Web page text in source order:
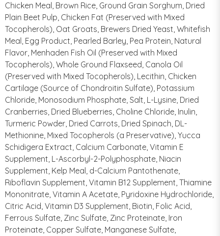
Chicken Meal, Brown Rice, Ground Grain Sorghum, Dried
Plain Beet Pulp, Chicken Fat (Preserved with Mixed
Tocopherols), Oat Groats, Brewers Dried Yeast, Whitefish
Meal, Egg Product, Pearled Barley, Pea Protein, Natural
Flavor, Menhaden Fish Oil (Preserved with Mixed
Tocopherols), Whole Ground Flaxseed, Canola Oil
(Preserved with Mixed Tocopherols), Lecithin, Chicken
Cartilage (Source of Chondroitin Sulfate), Potassium
Chloride, Monosodium Phosphate, Salt, L-Lysine, Dried
Cranberries, Dried Blueberries, Choline Chloride, Inulin,
Turmeric Powder, Dried Carrots, Dried Spinach, DL-
Methionine, Mixed Tocopherols (a Preservative), Yucca
Schidigera Extract, Calcium Carbonate, Vitamin E
Supplement, L-Ascorbyl-2-Polyphosphate, Niacin
Supplement, Kelp Meal, d-Calcium Pantothenate,
Riboflavin Supplement, Vitamin B12 Supplement, Thiamine
Mononitrate, Vitamin A Acetate, Pyridoxine Hydrochloride,
Citric Acid, Vitamin D3 Supplement, Biotin, Folic Acid,
Ferrous Sulfate, Zinc Sulfate, Zinc Proteinate, Iron
Proteinate, Copper Sulfate, Manganese Sulfate,